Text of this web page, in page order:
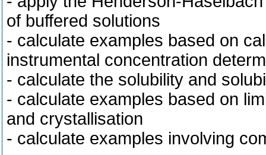
of buffered solutions
- calculate examples based on
instrumental concentration
- calculate the solubility and
- calculate examples based on
and crystallisation
- calculate examples involving